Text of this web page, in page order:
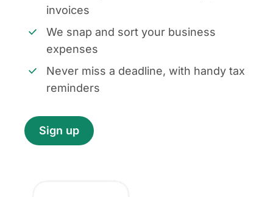
invoices
We snap and sort your business
expenses
Never miss a deadline, with handy tax
reminders
Sign up